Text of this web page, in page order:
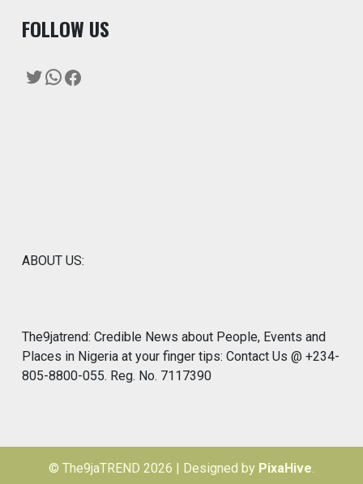
FOLLOW US
Twitter
WhatsApp
Facebook
ABOUT US:
The9jatrend: Credible News about People, Events and
Places in Nigeria at your finger tips: Contact Us @ +234-
805-8800-055. Reg. No. 7117390
© The9jaTREND 2026 | Designed by PixaHive.